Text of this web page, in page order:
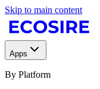
Skip to main content
Apps
By Platform